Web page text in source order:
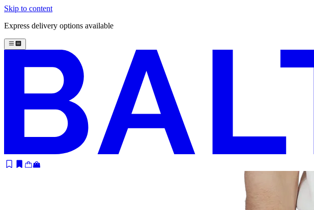
Skip to content
Express delivery options available